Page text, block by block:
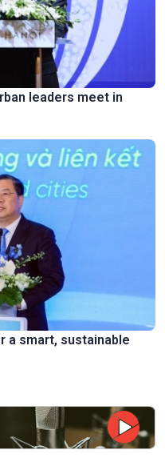
leaders meet in
a smart, sustainable